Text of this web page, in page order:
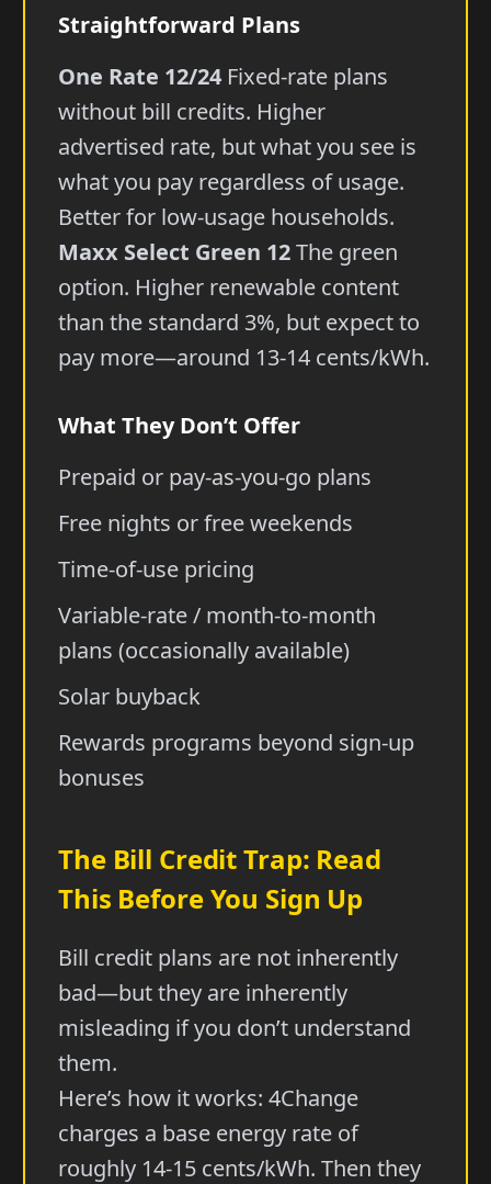
Straightforward Plans
One Rate 12/24 Fixed-rate plans
without bill credits. Higher
advertised rate, but what you see is
what you pay regardless of usage.
Better for low-usage households.
Maxx Select Green 12The green
option. Higher renewable content
than the standard 3%, but expect to
pay more—around 13-14 cents/kWh.
What They Don’t Offer
Prepaid or pay-as-you-go plans
Free nights or free weekends
Time-of-use pricing
Variable-rate / month-to-month
plans (occasionally available)
Solar buyback
Rewards programs beyond sign-up
bonuses
The Bill Credit Trap: Read
This Before You Sign Up
Bill credit plans are not inherently
bad—but they are inherently
misleading if you don’t understand
them.
Here’s how it works: 4Change
charges a base energy rate of
roughly 14-15 cents/kWh. Then they